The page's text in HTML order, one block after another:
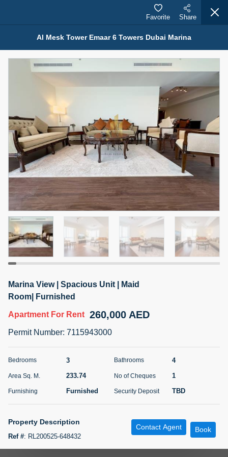
Properties for Rent (13749)
Modern Renovated Unit Near Marina Metro Station
For Rent
95,000 AED
3
Bed
1
Bath
1
Area Sq. m.
70.03
Furnishing
Unfurnished
# Cheques
1
Agent Name
NILOOFAR ABBAS VAKIL
Agent Number
Call
5 months +
95,000 AED
Bed Bath
Agent Name
ABDEMANAF EQBALBHAI KHANBHAI
Number
5 months +
Al Mesk Tower Emaar 6 Towers Dubai Marina
Favorite Share
Marina View | Spacious Unit | Maid
Room| Furnished
Apartment For Rent 260,000 AED
Permit Number: 7115943000
Bedrooms 3 Bathrooms 4
Area Sq. M. 233.74 No of Cheques 1
Furnishing Furnished Security Deposit TBD
Property Description
Ref #: RL200525-648432
Contact Agent Book
Map